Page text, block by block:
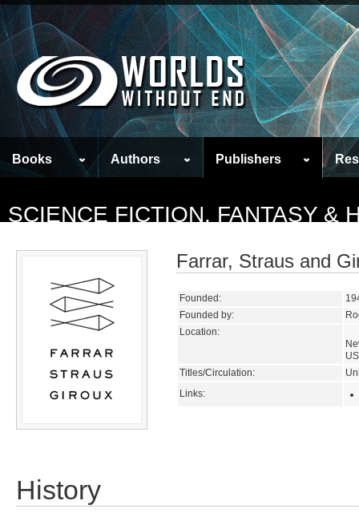
Books Authors Publishers
SCIENCE FICTION, FANTASY &
Farrar, Straus and
Founded:
Founded by:
Location:
Titles/Circulation:
Links:
History